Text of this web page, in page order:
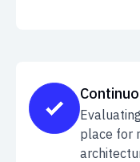
place for